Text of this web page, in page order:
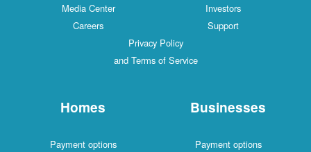
Media Center
Investors
Careers
Support
Privacy Policy
and Terms of Service
Homes
Payment options
Businesses
Payment options